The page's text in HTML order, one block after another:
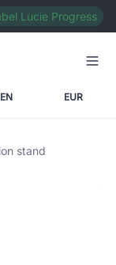
Lucie Progress
EN EUR
stand